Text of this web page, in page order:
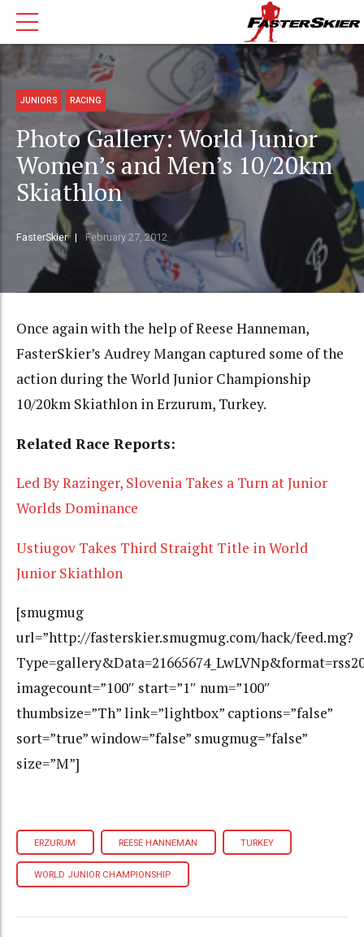
JUNIORS RACING
Photo Gallery: World Junior
Women’s and Men’s 10/20km
Skiathlon
FasterSkier February 27, 2012
Once again with the help of Reese Hanneman,
FasterSkier’s Audrey Mangan captured some of the
action during the World Junior Championship
10/20km Skiathlon in Erzurum, Turkey.
Related Race Reports:
Led By Razinger, Slovenia Takes a Turn at Junior
Worlds Dominance
Ustiugov Takes Third Straight Title in World
Junior Skiathlon
[smugmug
url=”http://fasterskier.smugmug.com/hack/feed.mg?
imagecount=”100″ start=”1″ num=”100″
thumbsize=”Th” link=”lightbox” captions=”false”
sort=”true” window=”false” smugmug=”false”
size=”M”]
ERZURUM REESE HANNEMAN TURKEY
WORLD JUNIOR CHAMPIONSHIP